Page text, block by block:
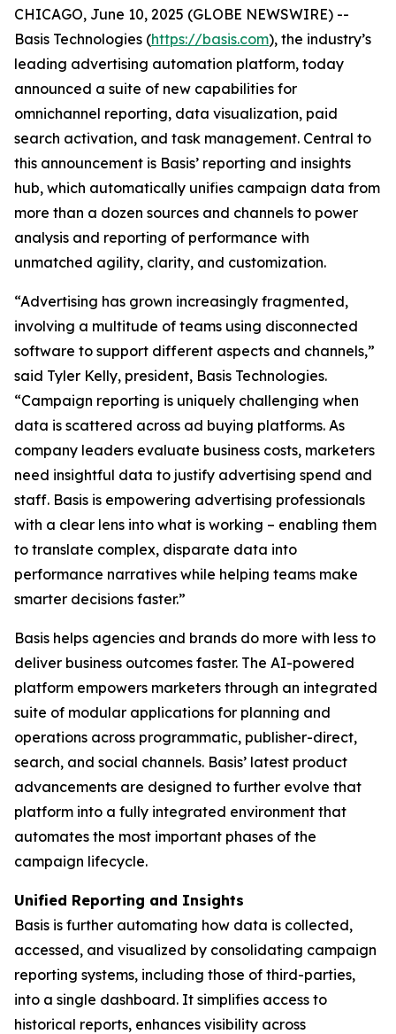
CHICAGO, June 10, 2025 (GLOBE NEWSWIRE) --
Basis Technologies (https://basis.com), the industry’s
leading advertising automation platform, today
announced a suite of new capabilities for
omnichannel reporting, data visualization, paid
search activation, and task management. Central to
this announcement is Basis’ reporting and insights
hub, which automatically unifies campaign data from
more than a dozen sources and channels to power
analysis and reporting of performance with
unmatched agility, clarity, and customization.
“Advertising has grown increasingly fragmented,
involving a multitude of teams using disconnected
software to support different aspects and channels,”
said Tyler Kelly, president, Basis Technologies.
“Campaign reporting is uniquely challenging when
data is scattered across ad buying platforms. As
company leaders evaluate business costs, marketers
need insightful data to justify advertising spend and
staff. Basis is empowering advertising professionals
with a clear lens into what is working – enabling them
to translate complex, disparate data into
performance narratives while helping teams make
smarter decisions faster.”
Basis helps agencies and brands do more with less to
deliver business outcomes faster. The AI-powered
platform empowers marketers through an integrated
suite of modular applications for planning and
operations across programmatic, publisher-direct,
search, and social channels. Basis’ latest product
advancements are designed to further evolve that
platform into a fully integrated environment that
automates the most important phases of the
campaign lifecycle.
Unified Reporting and Insights
Basis is further automating how data is collected,
accessed, and visualized by consolidating campaign
reporting systems, including those of third-parties,
into a single dashboard. It simplifies access to
historical reports, enhances visibility across